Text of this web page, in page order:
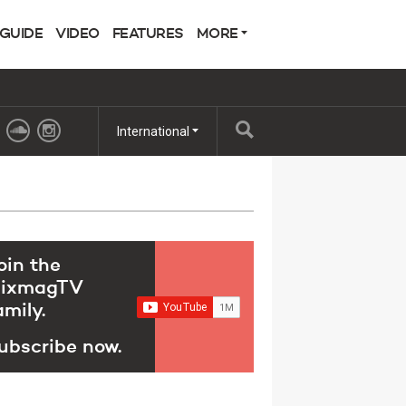
VIDEO FEATURES MORE
International
the
now.